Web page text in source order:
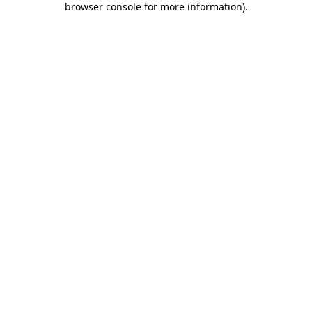
browser console for more information).